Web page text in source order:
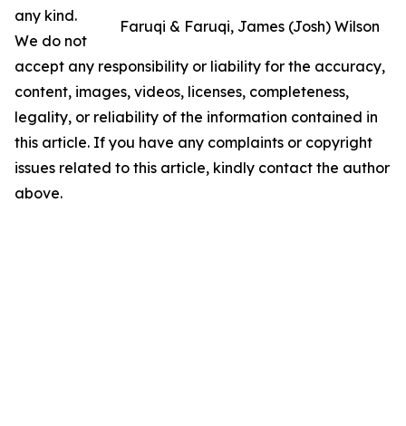
Faruqi & Faruqi, James (Josh) Wilson
any kind.
We do not
accept any responsibility or liability for the accuracy,
content, images, videos, licenses, completeness,
legality, or reliability of the information contained in
this article. If you have any complaints or copyright
issues related to this article, kindly contact the author
above.